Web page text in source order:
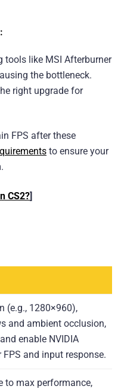
tools like MSI Afterburner
the bottleneck.
right upgrade for
FPS after these
to ensure your
CS2?]
(e.g., 1280×960),
and ambient occlusion,
enable NVIDIA
FPS and input response.
to max performance,